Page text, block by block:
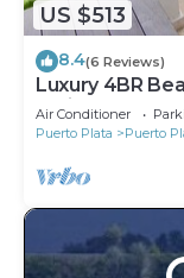
US $513
8.4(6 Reviews)
Luxury 4BR
Patio and
Air Conditioner
Puerto Plata
Puerto